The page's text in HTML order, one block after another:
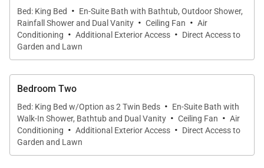
Outdoor Living
A short walk down a gentle slope from the house
tropical landscaping and cooled by ocean breezes.
Adjacent to the pool, a shaded gazebo offers the
perfect setting for casual lunches or peaceful
afternoon relaxation.
Bed: King Bed · En-Suite Bath with Bathtub, Outdoor Shower,
Rainfall Shower and Dual Vanity · Ceiling Fan · Air
Conditioning · Additional Exterior Access · Direct Access to
Garden and Lawn
Bedroom Two
Bed: King Bed w/Option as 2 Twin Beds · En-Suite Bath with
Walk-In Shower, Bathtub and Dual Vanity · Ceiling Fan · Air
Conditioning · Additional Exterior Access · Direct Access to
Garden and Lawn